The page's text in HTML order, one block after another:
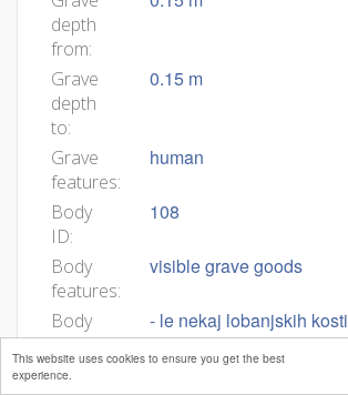
This website uses cookies to ensure you get the best
experience.
depth
from:
Grave
depth
to:
0.15 m
Grave
features:
human
Body
ID:
108
Body
features:
visible grave goods
Body
description:
- le nekaj lobanjskih kosti